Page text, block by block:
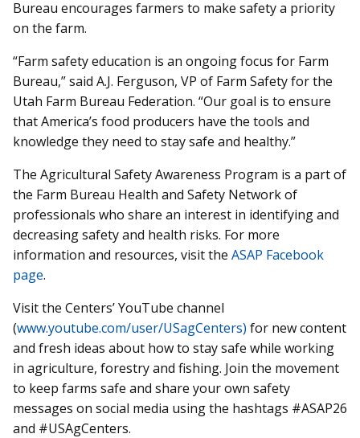
Bureau encourages farmers to make safety a priority
on the farm.
“Farm safety education is an ongoing focus for Farm
Bureau,” said A.J. Ferguson, VP of Farm Safety for the
Utah Farm Bureau Federation. “Our goal is to ensure
that America’s food producers have the tools and
knowledge they need to stay safe and healthy.”
The Agricultural Safety Awareness Program is a part of
the Farm Bureau Health and Safety Network of
professionals who share an interest in identifying and
decreasing safety and health risks. For more
information and resources, visit the ASAP Facebook
page.
Visit the Centers’ YouTube channel
(www.youtube.com/user/USagCenters) for new content
and fresh ideas about how to stay safe while working
in agriculture, forestry and fishing. Join the movement
to keep farms safe and share your own safety
messages on social media using the hashtags #ASAP26
and #USAgCenters.